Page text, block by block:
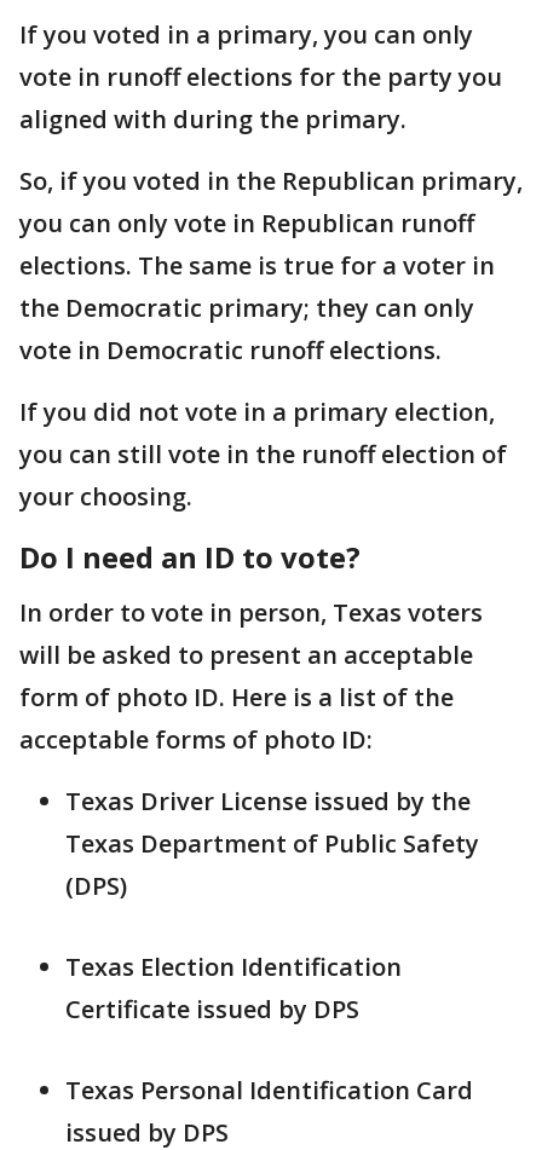
If you voted in a primary, you can only
vote in runoff elections for the party you
aligned with during the primary.
So, if you voted in the Republican primary,
you can only vote in Republican runoff
elections. The same is true for a voter in
the Democratic primary; they can only
vote in Democratic runoff elections.
If you did not vote in a primary election,
you can still vote in the runoff election of
your choosing.
Do I need an ID to vote?
In order to vote in person, Texas voters
will be asked to present an acceptable
form of photo ID. Here is a list of the
acceptable forms of photo ID:
Texas Driver License issued by the
Texas Department of Public Safety
(DPS)
Texas Election Identification
Certificate issued by DPS
Texas Personal Identification Card
issued by DPS